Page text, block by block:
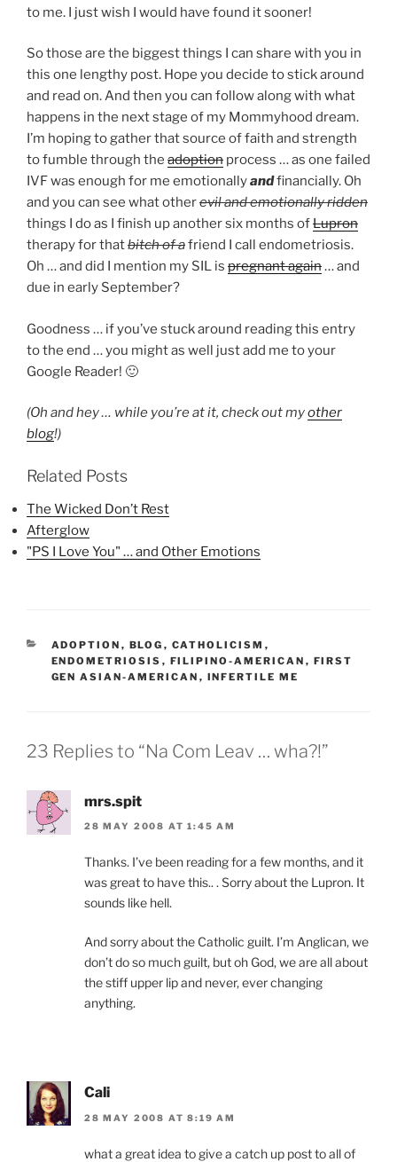
to me. I just wish I would have found it sooner!
So those are the biggest things I can share with you in
this one lengthy post. Hope you decide to stick around
and read on. And then you can follow along with what
happens in the next stage of my Mommyhood dream.
I’m hoping to gather that source of faith and strength
to fumble through the adoption process … as one failed
IVF was enough for me emotionallyandfinancially. Oh
and you can see what otherevil and emotionally ridden
things I do as I finish up another six months ofLupron
therapy for thatbitch of afriend I call endometriosis.
Oh … and did I mention my SIL is pregnant again… and
due in early September?
Goodness … if you’ve stuck around reading this entry
to the end … you might as well just add me to your
Google Reader! 🙂
(Oh and hey … while you’re at it, check out myother
blog!)
Related Posts
The Wicked Don’t Rest
Afterglow
"PS I Love You" … and Other Emotions
CATEGORIES
ADOPTION , BLOG , CATHOLICISM ,
ENDOMETRIOSIS , FILIPINO-AMERICAN , FIRST
GEN ASIAN-AMERICAN , INFERTILE ME
23 Replies to “Na Com Leav … wha?!”
mrs.spit
28 MAY 2008 AT 1:45 AM
Thanks. I’ve been reading for a few months, and it
was great to have this.. . Sorry about the Lupron. It
sounds like hell.
And sorry about the Catholic guilt. I’m Anglican, we
don’t do so much guilt, but oh God, we are all about
the stiff upper lip and never, ever changing
anything.
Cali
28 MAY 2008 AT 8:19 AM
what a great idea to give a catch up post to all of